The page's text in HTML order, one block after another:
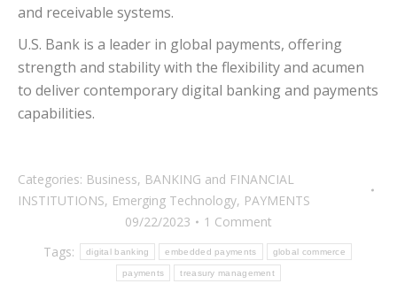
and receivable systems.
U.S. Bank is a leader in global payments, offering
strength and stability with the flexibility and acumen
to deliver contemporary digital banking and payments
capabilities.
Categories: Business, BANKING and FINANCIAL
INSTITUTIONS, Emerging Technology, PAYMENTS
09/22/2023
1 Comment
Tags:
digital banking embedded payments global commerce
payments treasury management